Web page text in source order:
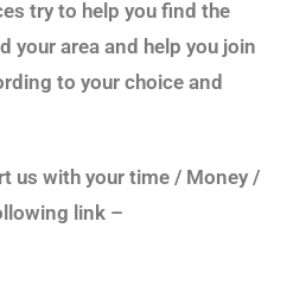
try to help you find the
your area and help you join
to your choice and
us with your time / Money /
link –